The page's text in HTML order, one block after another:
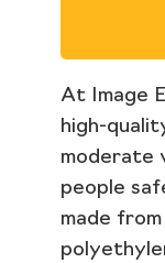
At Image
high-
moderate
people
made